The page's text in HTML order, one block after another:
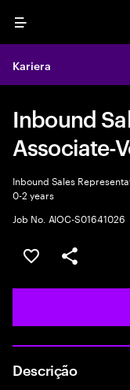
Menu
Kariera
Inbound
Associate-
Inbound Sales
0-2 years
Job No. AIOC-S01641026
GuardarPartilhar
Descrição